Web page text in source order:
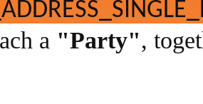
a "Party",